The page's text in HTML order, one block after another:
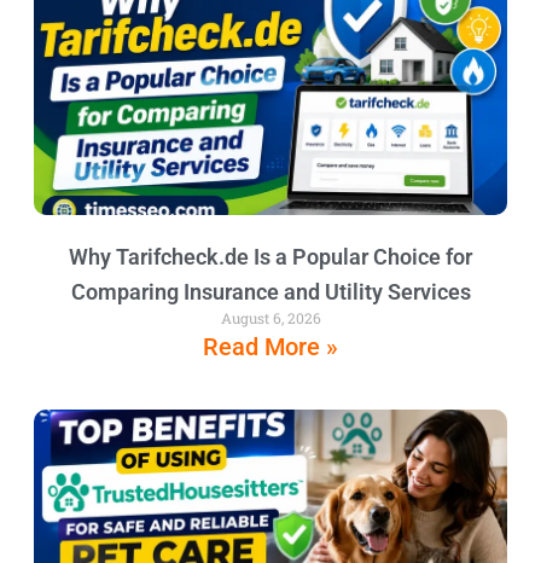
Why Tarifcheck.de Is a Popular Choice for
Comparing Insurance and Utility Services
August 6, 2026
Read More »